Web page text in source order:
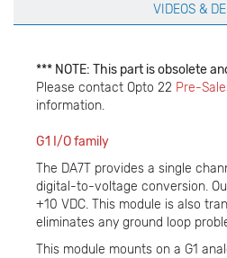
VIDEOS &
*** NOTE: This part is obsolete
Please contact Opto 22 Pre-
information.
G1 I/O family
The DA7T provides a single
digital-to-voltage conversion.
+10 VDC. This module is also
eliminates any ground loop
This module mounts on a G1